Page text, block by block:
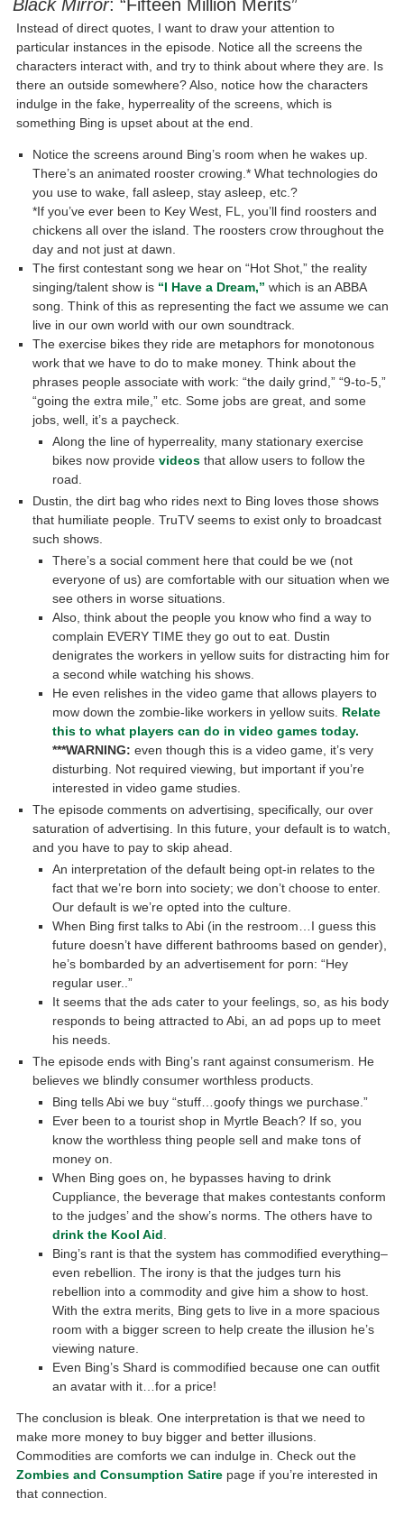
Black Mirror: “Fifteen Million Merits”
Instead of direct quotes, I want to draw your attention to
particular instances in the episode. Notice all the screens the
characters interact with, and try to think about where they are. Is
there an outside somewhere? Also, notice how the characters
indulge in the fake, hyperreality of the screens, which is
something Bing is upset about at the end.
Notice the screens around Bing’s room when he wakes up.
There’s an animated rooster crowing.* What technologies do
you use to wake, fall asleep, stay asleep, etc.?
*If you’ve ever been to Key West, FL, you’ll find roosters and
chickens all over the island. The roosters crow throughout the
day and not just at dawn.
The first contestant song we hear on “Hot Shot,” the reality
singing/talent show is “I Have a Dream,” which is an ABBA
song. Think of this as representing the fact we assume we can
live in our own world with our own soundtrack.
The exercise bikes they ride are metaphors for monotonous
work that we have to do to make money. Think about the
phrases people associate with work: “the daily grind,” “9-to-5,”
“going the extra mile,” etc. Some jobs are great, and some
jobs, well, it’s a paycheck.
Along the line of hyperreality, many stationary exercise
bikes now provide videosthat allow users to follow the
road.
Dustin, the dirt bag who rides next to Bing loves those shows
that humiliate people. TruTV seems to exist only to broadcast
such shows.
There’s a social comment here that could be we (not
everyone of us) are comfortable with our situation when we
see others in worse situations.
Also, think about the people you know who find a way to
complain EVERY TIME they go out to eat. Dustin
denigrates the workers in yellow suits for distracting him for
a second while watching his shows.
He even relishes in the video game that allows players to
mow down the zombie-like workers in yellow suits. Relate
this to what players can do in video games today.
***WARNING: even though this is a video game, it’s very
disturbing. Not required viewing, but important if you’re
interested in video game studies.
The episode comments on advertising, specifically, our over
saturation of advertising. In this future, your default is to watch,
and you have to pay to skip ahead.
An interpretation of the default being opt-in relates to the
fact that we’re born into society; we don’t choose to enter.
Our default is we’re opted into the culture.
When Bing first talks to Abi (in the restroom…I guess this
future doesn’t have different bathrooms based on gender),
he’s bombarded by an advertisement for porn: “Hey
regular user..”
It seems that the ads cater to your feelings, so, as his body
responds to being attracted to Abi, an ad pops up to meet
his needs.
The episode ends with Bing’s rant against consumerism. He
believes we blindly consumer worthless products.
Bing tells Abi we buy “stuff…goofy things we purchase.”
Ever been to a tourist shop in Myrtle Beach? If so, you
know the worthless thing people sell and make tons of
money on.
When Bing goes on, he bypasses having to drink
Cuppliance, the beverage that makes contestants conform
to the judges’ and the show’s norms. The others have to
drink the Kool Aid
Bing’s rant is that the system has commodified everything–
even rebellion. The irony is that the judges turn his
rebellion into a commodity and give him a show to host.
With the extra merits, Bing gets to live in a more spacious
room with a bigger screen to help create the illusion he’s
viewing nature.
Even Bing’s Shard is commodified because one can outfit
an avatar with it…for a price!
The conclusion is bleak. One interpretation is that we need to
make more money to buy bigger and better illusions.
Commodities are comforts we can indulge in. Check out the
Zombies and Consumption Satire page if you’re interested in
that connection.